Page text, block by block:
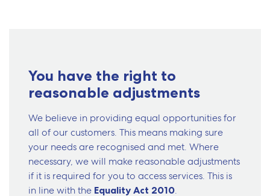
You have the right to
reasonable adjustments
We believe in providing equal opportunities for
all of our customers. This means making sure
your needs are recognised and met. Where
necessary, we will make reasonable adjustments
if it is required for you to access services. This is
in line with the Equality Act 2010.